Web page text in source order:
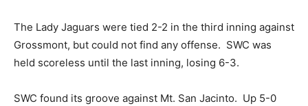
The Lady Jaguars were tied 2-2 in the third inning against
Grossmont, but could not find any offense. SWC was
held scoreless until the last inning, losing 6-3.
SWC found its groove against Mt. San Jacinto. Up 5-0